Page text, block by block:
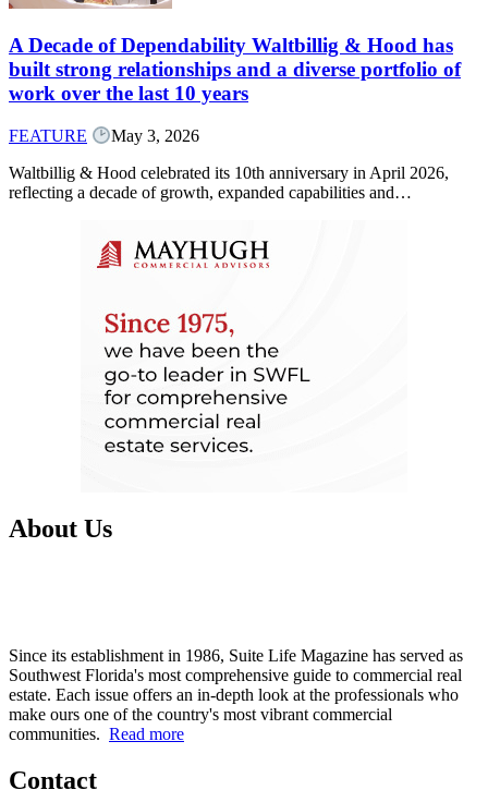
A Decade of Dependability Waltbillig & Hood has
built strong relationships and a diverse portfolio of
work over the last 10 years
FEATURE
May 3, 2026
Waltbillig & Hood celebrated its 10th anniversary in April 2026,
reflecting a decade of growth, expanded capabilities and…
About Us
Since its establishment in 1986, Suite Life Magazine has served as
Southwest Florida's most comprehensive guide to commercial real
estate. Each issue offers an in-depth look at the professionals who
make ours one of the country's most vibrant commercial
communities. Read more
Contact